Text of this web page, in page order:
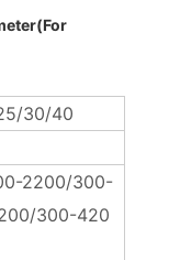
30/40
2200/300-
300-420